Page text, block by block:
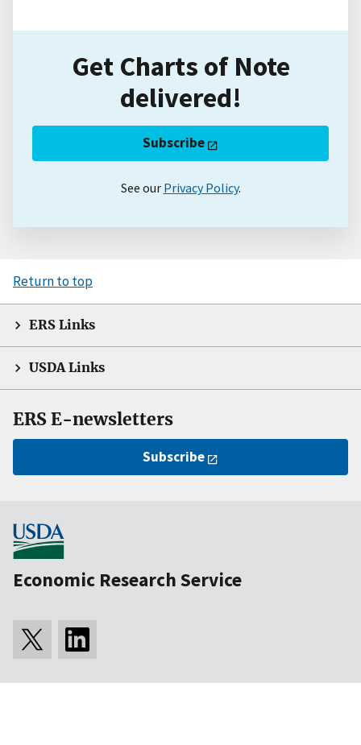
Get Charts of Note
delivered!
Subscribe
See our Privacy Policy.
Return to top
ERS Links
USDA Links
ERS E-newsletters
Subscribe
Economic Research Service